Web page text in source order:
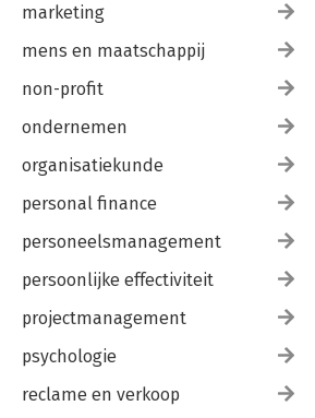
marketing
mens en maatschappij
non-profit
ondernemen
organisatiekunde
personal finance
personeelsmanagement
persoonlijke effectiviteit
projectmanagement
psychologie
reclame en verkoop